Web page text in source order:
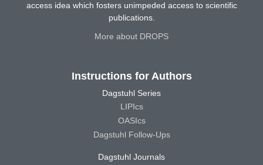
access idea which fosters unimpeded access to scientific
publications.
More about DROPS
Instructions for Authors
Dagstuhl Series
LIPIcs
OASIcs
Dagstuhl Follow-Ups
Dagstuhl Journals